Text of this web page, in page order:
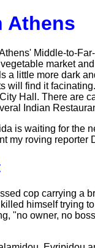
Athens
Middle-to-
market
little more dark
will find it
Hall. There are
Indian
is waiting for the
my roving reporter
cop carrying a
himself trying
"no owner, no